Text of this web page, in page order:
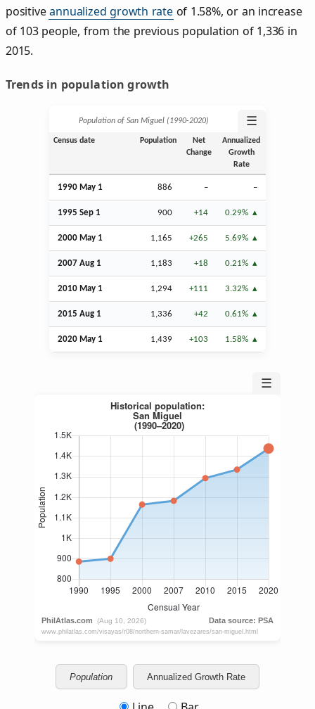
positiveannualized growth rateof 1.58%, or an increase
of 103 people, from the previous population of 1,336 in
2015.
Trends in population growth
Population of San Miguel (1990‑2020) ☰
Census date Population
Net
Change
Annualized
Growth
Rate
1990 May 1 886 – –
1995 Sep 1 900 +14 0.29%
2000 May 1 1,165 +265 5.69%
2007 Aug 1 1,183 +18 0.21%
2010 May 1 1,294 +111 3.32%
2015 Aug 1 1,336 +42 0.61%
2020 May 1 1,439 +103 1.58%
☰
Population Annualized Growth Rate